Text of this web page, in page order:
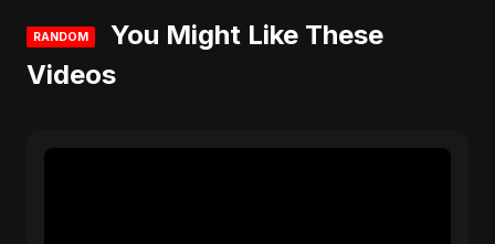
RANDOM
You Might Like These
Videos